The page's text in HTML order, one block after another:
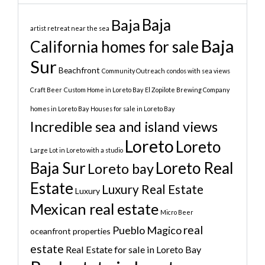
artist retreat near the sea Baja Baja
California homes for sale Baja
Sur Beachfront Community Outreach condos with sea views
Craft Beer Custom Home in Loreto Bay El Zopilote Brewing Company
homes in Loreto Bay Houses for sale in Loreto Bay
Incredible sea and island views
Large Lot in Loreto with a studio LoretoLoreto
Baja Sur Loreto bayLoreto Real
Estate Luxury Luxury Real Estate
Mexican real estate Micro Beer
oceanfront properties Pueblo Magicoreal
estate Real Estate for sale in Loreto Bay